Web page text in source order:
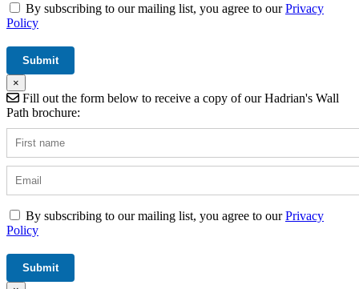
By subscribing to our mailing list, you agree to ourPrivacy
Policy
×
Fill out the form below to receive a copy of our Hadrian's Wall
Path brochure:
By subscribing to our mailing list, you agree to ourPrivacy
Policy